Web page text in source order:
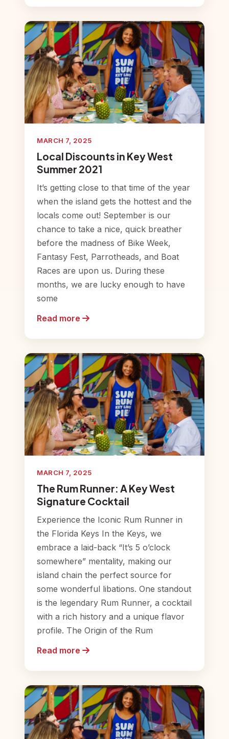
MARCH 7, 2025
Local Discounts in Key West
Summer 2021
It’s getting close to that time of the year
when the island gets the hottest and the
locals come out! September is our
chance to take a nice, quick breather
before the madness of Bike Week,
Fantasy Fest, Parrotheads, and Boat
Races are upon us. During these
months, we are lucky enough to have
some
Read more
MARCH 7, 2025
The Rum Runner: A Key West
Signature Cocktail
Experience the Iconic Rum Runner in
the Florida Keys In the Keys, we
embrace a laid-back “It’s 5 o’clock
somewhere” mentality, making our
island chain the perfect source for
some wonderful libations. One standout
is the legendary Rum Runner, a cocktail
with a rich history and a unique flavor
profile. The Origin of the Rum
Read more